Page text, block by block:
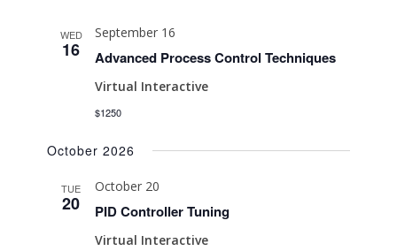
WED
16 Advanced Process Control Techniques
September 16
Virtual Interactive
$1250
October 2026
TUE
20 PID Controller Tuning
October 20
Virtual Interactive